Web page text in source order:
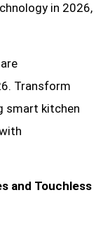
in 2026,
Transform
smart kitchen
and Touchless